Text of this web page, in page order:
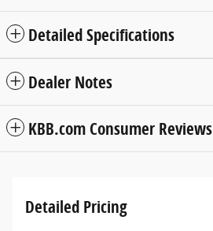
Detailed Specifications
Dealer Notes
KBB.com Consumer Reviews
Detailed Pricing